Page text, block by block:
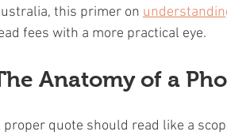
this primer on
fees with a more practical eye.
Anatomy of a
proper quote should read like a